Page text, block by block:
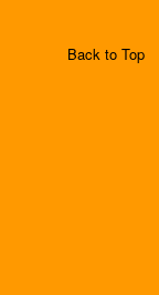
Back to Top